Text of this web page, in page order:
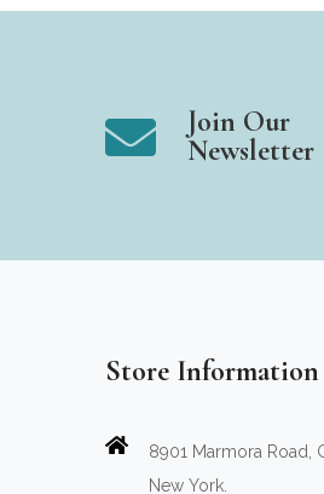
Join Our
Newsletter
Store Information
8901 Marmora Road,
New York.